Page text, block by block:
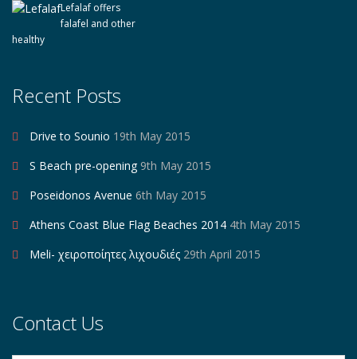
Lefalaf offers
falafel and other
healthy
Recent Posts
Drive to Sounio 19th May 2015
S Beach pre-opening 9th May 2015
Poseidonos Avenue 6th May 2015
Athens Coast Blue Flag Beaches 2014 4th May 2015
Meli- χειροποίητες λιχουδιές 29th April 2015
Contact Us